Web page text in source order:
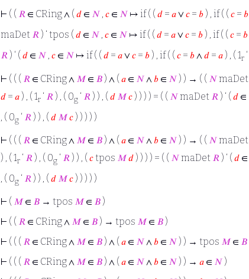
⊢ ( ( 𝑅 ∈ CRing ∧ ( 𝑑 ∈ 𝑁 𝑐 ∈ 𝑁 ↦ if ( ( 𝑑 = 𝑎∨𝑐 = 𝑏 ) , if ( ( 𝑐 = 𝑏
maDet 𝑅 ) ‘ tpos ( 𝑑 ∈ 𝑁 , 𝑐 ∈ 𝑁 ↦ if ( ( 𝑑 = 𝑎∨𝑐 = 𝑏 ) , if ( ( 𝑐 = 𝑏
𝑅 ) ‘ ( 𝑑 ∈ 𝑁 , 𝑐 ∈ 𝑁 ↦ if ( ( 𝑑 = 𝑎∨𝑐 = 𝑏 ) , if ( ( 𝑐 = 𝑏 ∧ 𝑑 = 𝑎 ) , ( 1r ‘
⊢ ( ( ( 𝑅 ∈ CRing ∧ 𝑀∈ 𝐵 ) ∧ ( 𝑎 ∈ 𝑁 ∧ 𝑏 ∈ 𝑁 ) ) → ( ( 𝑁 maDet
𝑑 = 𝑎 ) , ( 1r ‘ 𝑅 ) , ( 0g ‘ 𝑅 ) ) , ( 𝑑 𝑀𝑐 ) ) ) ) = ( ( 𝑁 maDet 𝑅 ) ‘ ( 𝑑 ∈
, ( 0g ‘ 𝑅 ) ) , ( 𝑑 𝑀𝑐 ) ) ) ) )
⊢ ( ( ( 𝑅 ∈ CRing ∧ 𝑀∈ 𝐵 ) ∧ ( 𝑎 ∈ 𝑁 ∧ 𝑏 ∈ 𝑁 ) ) → ( ( 𝑁 maDet
) , ( 1r ‘ 𝑅 ) , ( 0g ‘ 𝑅 ) ) , ( 𝑐tpos 𝑀𝑑 ) ) ) ) = ( ( 𝑁 maDet 𝑅 ) ‘ ( 𝑑 ∈
, ( 0g ‘ 𝑅 ) ) , ( 𝑑 𝑀𝑐 ) ) ) ) )
⊢ ( 𝑀∈ 𝐵 → tpos 𝑀∈ 𝐵 )
⊢ ( ( 𝑅 ∈ CRing ∧ 𝑀∈ 𝐵 ) → tpos 𝑀∈ 𝐵 )
⊢ ( ( ( 𝑅 ∈ CRing ∧ 𝑀∈ 𝐵 ) ∧ ( 𝑎 ∈ 𝑁 ∧ 𝑏 ∈ 𝑁 ) ) → tpos 𝑀∈ 𝐵
⊢ ( ( ( 𝑅 ∈ CRing ∧ 𝑀∈ 𝐵 ) ∧ ( 𝑎 ∈ 𝑁 ∧ 𝑏 ∈ 𝑁 ) ) → 𝑎 ∈ 𝑁 )